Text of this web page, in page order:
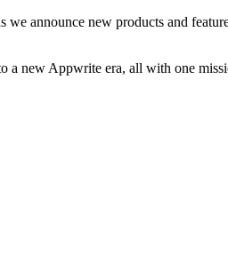
we announce new products and
a new Appwrite era, all with one